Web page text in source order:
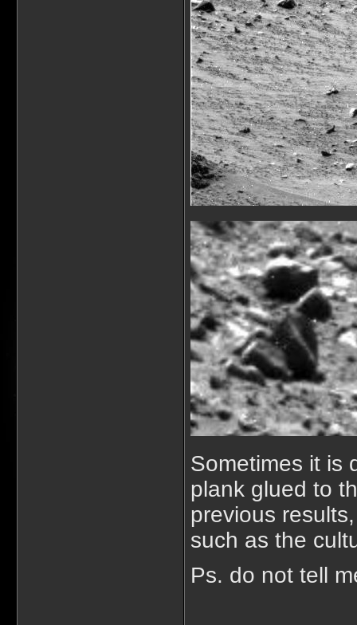
Sometimes it is
plank glued to
previous
such as the
Ps. do not tell